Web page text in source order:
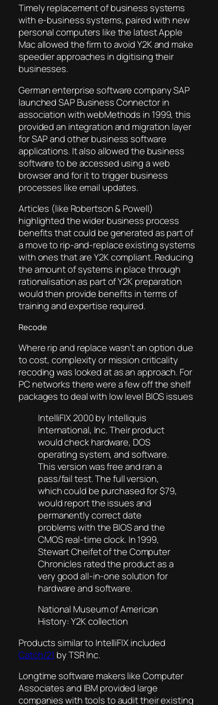
Timely replacement of business systems
with e-business systems, paired with new
personal computers like the latest Apple
Mac allowed the firm to avoid Y2K and make
speedier approaches in digitising their
businesses.
German enterprise software company SAP
launched SAP Business Connector in
association with webMethods in 1999, this
provided an integration and migration layer
for SAP and other business software
applications. It also allowed the business
software to be accessed using a web
browser and for it to trigger business
processes like email updates.
Articles (like Robertson & Powell)
highlighted the wider business process
benefits that could be generated as part of
a move to rip-and-replace existing systems
with ones that are Y2K compliant. Reducing
the amount of systems in place through
rationalisation as part of Y2K preparation
would then provide benefits in terms of
training and expertise required.
Recode
Where rip and replace wasn’t an option due
to cost, complexity or mission criticality
recoding was looked at as an approach. For
PC networks there were a few off the shelf
packages to deal with low level BIOS issues
IntelliFIX 2000 by Intelliquis
International, Inc. Their product
would check hardware, DOS
operating system, and software.
This version was free and ran a
pass/fail test. The full version,
which could be purchased for $79,
would report the issues and
permanently correct date
problems with the BIOS and the
CMOS real-time clock. In 1999,
Stewart Cheifet of theComputer
Chronicles rated the product as a
very good all-in-one solution for
hardware and software.
National Museum of American
History: Y2K collection
Products similar to IntelliFIX included
Catch/21 by TSR Inc.
Longtime software makers like Computer
Associates and IBM provided large
companies with tools to audit their existing